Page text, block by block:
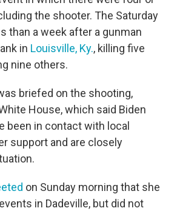
the shooter. The Saturday
than a week after a gunman
in Louisville, Ky., killing five
nine others.
briefed on the shooting,
House, which said Biden
been in contact with local
support and are closely
on Sunday morning that she
in Dadeville, but did not